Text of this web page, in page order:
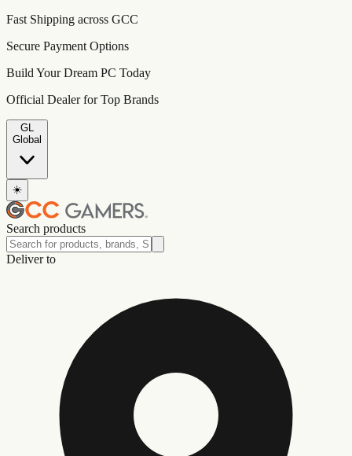
Fast Shipping across GCC
Secure Payment Options
Build Your Dream PC Today
Official Dealer for Top Brands
GL
Global
☀️
Search products
Deliver to